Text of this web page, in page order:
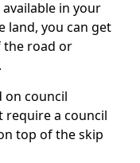
in your
land, you can get
the road or
on council
require a council
top of the skip